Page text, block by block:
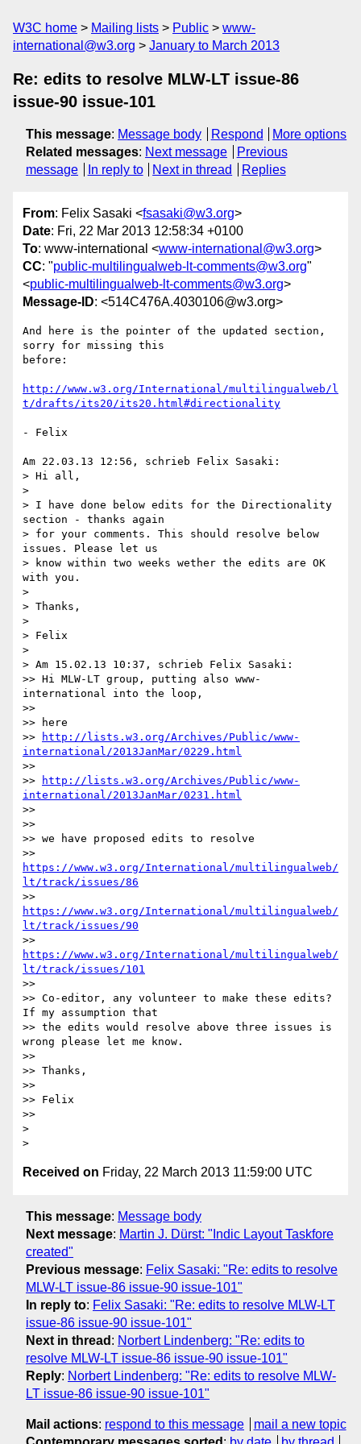
W3C home Mailing lists Public
www-
international@w3.org
January to March 2013
Re: edits to resolve MLW-LT issue-86
issue-90 issue-101
This message: Message body Respond
More options
Related messages: Next message
Previous
message
In reply to Next in thread Replies
From: Felix Sasaki <fsasaki@w3.org>
Date: Fri, 22 Mar 2013 12:58:34 +0100
To: www-international <www-international@w3.org>
CC: "public-multilingualweb-lt-comments@w3.org"
<public-multilingualweb-lt-comments@w3.org>
Message-ID: <514C476A.4030106@w3.org>
And here is the pointer of the updated section,
sorry for missing this
before:
http://www.w3.org/International/multilingualweb/l
t/drafts/its20/its20.html#directionality
- Felix
Am 22.03.13 12:56, schrieb Felix Sasaki:
> Hi all,
>
> I have done below edits for the Directionality
section - thanks again
> for your comments. This should resolve below
issues. Please let us
> know within two weeks wether the edits are OK
with you.
>
> Thanks,
>
> Felix
>
> Am 15.02.13 10:37, schrieb Felix Sasaki:
>> Hi MLW-LT group, putting also www-
international into the loop,
>>
>> here
>>
http://lists.w3.org/Archives/Public/www-
international/2013JanMar/0229.html
>>
>>
http://lists.w3.org/Archives/Public/www-
international/2013JanMar/0231.html
>>
>>
>> we have proposed edits to resolve
https://www.w3.org/International/multilingualweb/
lt/track/issues/86
https://www.w3.org/International/multilingualweb/
lt/track/issues/90
https://www.w3.org/International/multilingualweb/
lt/track/issues/101
>>
>> Co-editor, any volunteer to make these edits?
If my assumption that
>> the edits would resolve above three issues is
wrong please let me know.
>>
>> Thanks,
>>
>> Felix
>>
>
Received on Friday, 22 March 2013 11:59:00 UTC
This message: Message body
Next message: Martin J. Dürst: "Indic Layout Taskfore
created"
Previous message: Felix Sasaki: "Re: edits to resolve
MLW-LT issue-86 issue-90 issue-101"
In reply to: Felix Sasaki: "Re: edits to resolve MLW-LT
issue-86 issue-90 issue-101"
Next in thread : Norbert Lindenberg: "Re: edits to
resolve MLW-LT issue-86 issue-90 issue-101"
Reply: Norbert Lindenberg: "Re: edits to resolve MLW-
LT issue-86 issue-90 issue-101"
Mail actions: respond to this message
mail a new topic